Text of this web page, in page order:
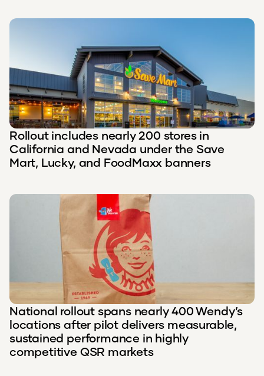
Rollout includes nearly 200 stores in
California and Nevada under the Save
Mart, Lucky, and FoodMaxx banners
National rollout spans nearly 400 Wendy’s
locations after pilot delivers measurable,
sustained performance in highly
competitive QSR markets